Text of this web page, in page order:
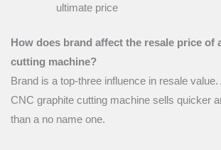
ultimate price
How does brand affect the resale price of
cutting machine?
Brand is a top-three influence in resale
CNC graphite cutting machine sells quicker
than a no name one.